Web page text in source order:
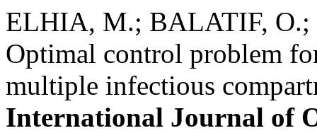
ELHIA, M.; BALATIF,
Optimal control problem
multiple infectious
International Journal of